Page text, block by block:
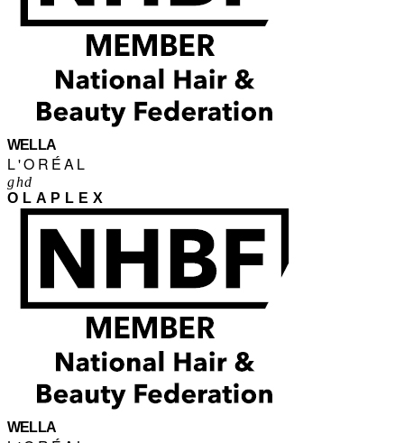
WELLA
L'ORÉAL
ghd
OLAPLEX
WELLA